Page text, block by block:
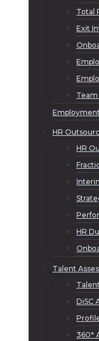
Total
Exit
HR
HR
HR
Talent
DiSC
360°